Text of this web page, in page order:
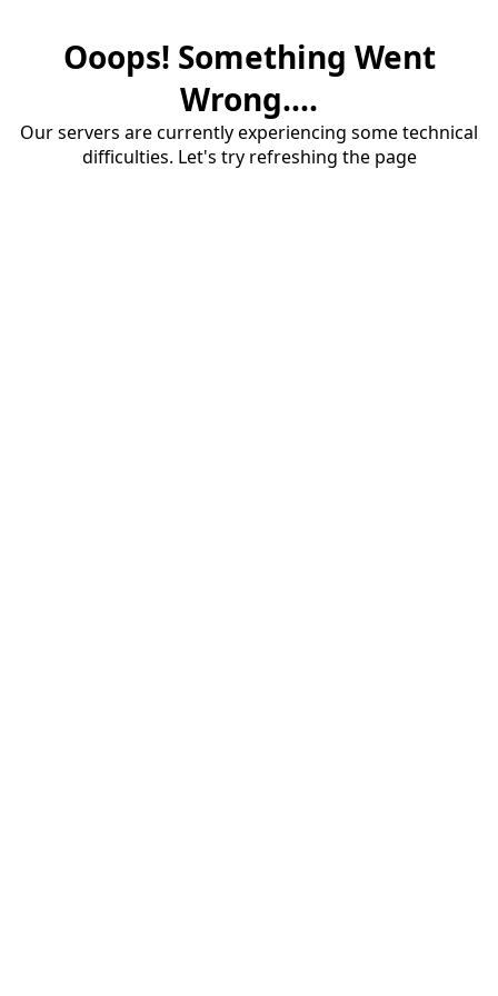
Ooops! Something Went
Wrong....
Our servers are currently experiencing some technical
difficulties. Let's try refreshing the page